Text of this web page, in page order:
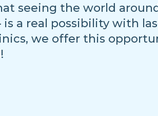
seeing the world
a real possibility with
we offer this